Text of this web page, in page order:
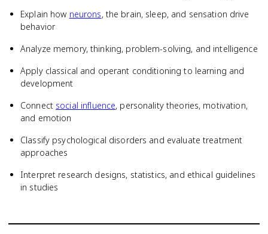
Explain how neurons, the brain, sleep, and sensation drive
behavior
Analyze memory, thinking, problem-solving, and intelligence
Apply classical and operant conditioning to learning and
development
Connect social influence, personality theories, motivation,
and emotion
Classify psychological disorders and evaluate treatment
approaches
Interpret research designs, statistics, and ethical guidelines
in studies